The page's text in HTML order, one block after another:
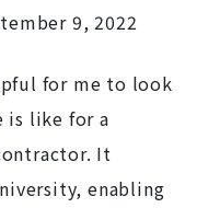
9, 2022
for me to look
is like for a
It
enabling